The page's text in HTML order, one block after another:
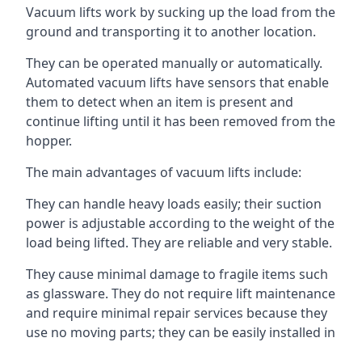
Vacuum lifts work by sucking up the load from the
ground and transporting it to another location.
They can be operated manually or automatically.
Automated vacuum lifts have sensors that enable
them to detect when an item is present and
continue lifting until it has been removed from the
hopper.
The main advantages of vacuum lifts include:
They can handle heavy loads easily; their suction
power is adjustable according to the weight of the
load being lifted. They are reliable and very stable.
They cause minimal damage to fragile items such
as glassware. They do not require lift maintenance
and require minimal repair services because they
use no moving parts; they can be easily installed in